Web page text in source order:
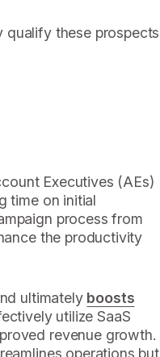
qualify these prospects
Executives (AEs)
time on initial
process from
the productivity
ultimately boosts
utilize SaaS
revenue growth.
operations but